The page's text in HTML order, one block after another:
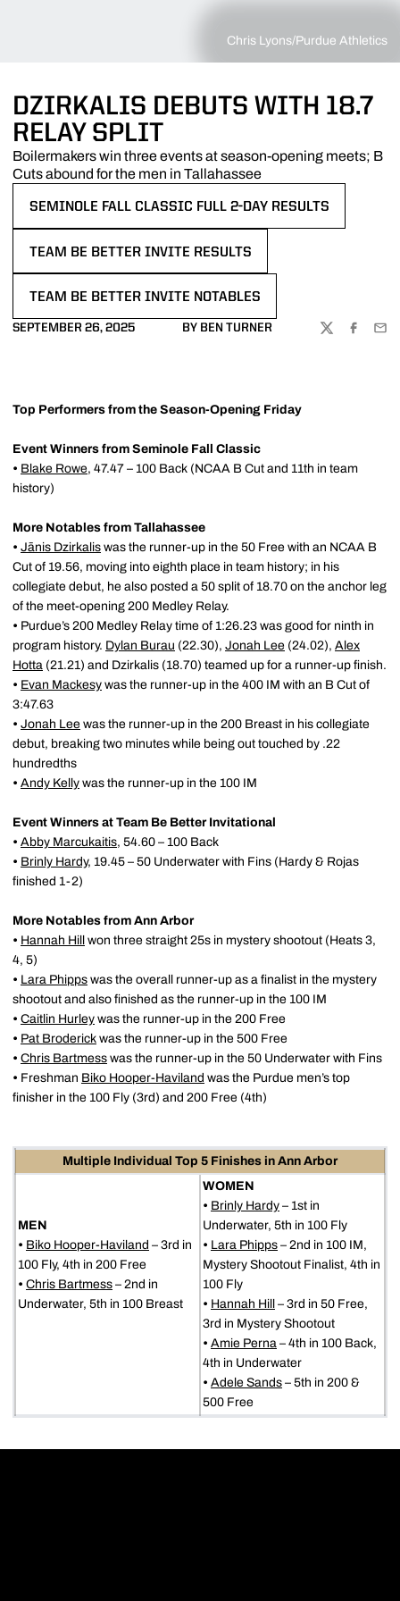
Chris Lyons/Purdue Athletics
DZIRKALIS DEBUTS WITH 18.7
RELAY SPLIT
Boilermakers win three events at season-opening meets; B
Cuts abound for the men in Tallahassee
SEMINOLE FALL CLASSIC FULL 2-DAY RESULTS
TEAM BE BETTER INVITE RESULTS
TEAM BE BETTER INVITE NOTABLES
SEPTEMBER 26, 2025 BY BEN TURNER
TWITTER
Top Performers from the Season-Opening Friday
Event Winners from Seminole Fall Classic
• Blake Rowe, 47.47 – 100 Back (NCAA B Cut and 11th in team
history)
More Notables from Tallahassee
• Jānis Dzirkalis was the runner-up in the 50 Free with an NCAA B
Cut of 19.56, moving into eighth place in team history; in his
collegiate debut, he also posted a 50 split of 18.70 on the anchor leg
of the meet-opening 200 Medley Relay.
• Purdue’s 200 Medley Relay time of 1:26.23 was good for ninth in
program history. Dylan Burau (22.30), Jonah Lee (24.02), Alex
Hotta (21.21) and Dzirkalis (18.70) teamed up for a runner-up finish.
• Evan Mackesy was the runner-up in the 400 IM with an B Cut of
3:47.63
• Jonah Lee was the runner-up in the 200 Breast in his collegiate
debut, breaking two minutes while being out touched by .22
hundredths
• Andy Kelly was the runner-up in the 100 IM
Event Winners at Team Be Better Invitational
• Abby Marcukaitis, 54.60 – 100 Back
• Brinly Hardy, 19.45 – 50 Underwater with Fins (Hardy & Rojas
finished 1-2)
More Notables from Ann Arbor
• Hannah Hill won three straight 25s in mystery shootout (Heats 3,
4, 5)
• Lara Phipps was the overall runner-up as a finalist in the mystery
shootout and also finished as the runner-up in the 100 IM
• Caitlin Hurley was the runner-up in the 200 Free
• Pat Broderick was the runner-up in the 500 Free
• Chris Bartmess was the runner-up in the 50 Underwater with Fins
• Freshman Biko Hooper-Haviland was the Purdue men’s top
finisher in the 100 Fly (3rd) and 200 Free (4th)
Multiple Individual Top 5 Finishes in Ann Arbor
MEN
• Biko Hooper-Haviland – 3rd in
100 Fly, 4th in 200 Free
• Chris Bartmess – 2nd in
Underwater, 5th in 100 Breast
WOMEN
• Brinly Hardy – 1st in
Underwater, 5th in 100 Fly
• Lara Phipps – 2nd in 100 IM,
Mystery Shootout Finalist, 4th in
100 Fly
• Hannah Hill – 3rd in 50 Free,
3rd in Mystery Shootout
• Amie Perna – 4th in 100 Back,
4th in Underwater
• Adele Sands – 5th in 200 &
500 Free